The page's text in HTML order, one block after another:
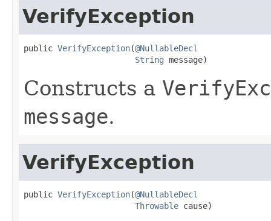
VerifyException
public VerifyException(@NullableDecl
String message)
Constructs a
message.
VerifyException
public VerifyException(@NullableDecl
Throwable cause)